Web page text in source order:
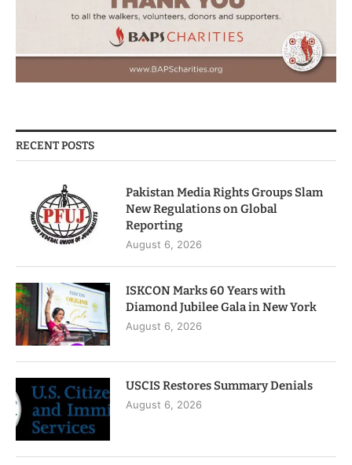
RECENT POSTS
Pakistan Media Rights Groups Slam
New Regulations on Global
Reporting
August 6, 2026
ISKCON Marks 60 Years with
Diamond Jubilee Gala in New York
August 6, 2026
USCIS Restores Summary Denials
August 6, 2026